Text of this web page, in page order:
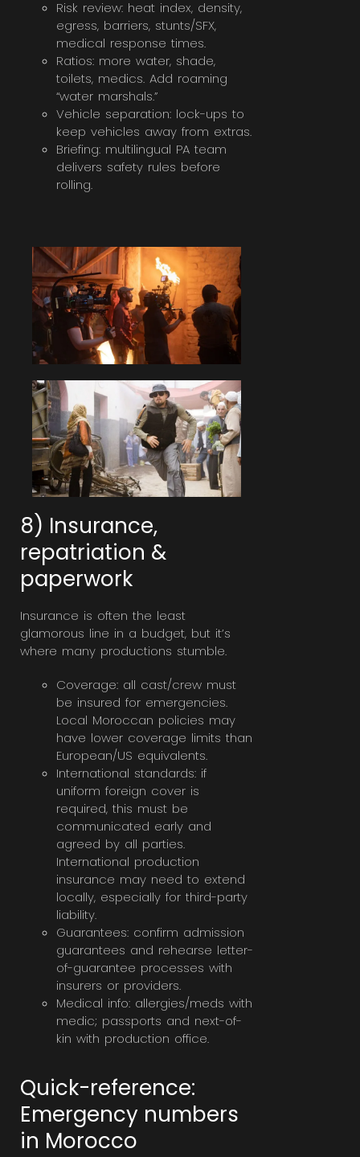
Risk review: heat index, density,
egress, barriers, stunts/SFX,
medical response times.
Ratios: more water, shade,
toilets, medics. Add roaming
“water marshals.”
Vehicle separation: lock-ups to
keep vehicles away from extras.
Briefing: multilingual PA team
delivers safety rules before
rolling.
8) Insurance,
repatriation &
paperwork
Insurance is often the least
glamorous line in a budget, but it’s
where many productions stumble.
Coverage: all cast/crew must
be insured for emergencies.
Local Moroccan policies may
have lower coverage limits than
European/US equivalents.
International standards: if
uniform foreign cover is
required, this must be
communicated early and
agreed by all parties.
International production
insurance may need to extend
locally, especially for third-party
liability.
Guarantees: confirm admission
guarantees and rehearse letter-
of-guarantee processes with
insurers or providers.
Medical info: allergies/meds with
medic; passports and next-of-
kin with production office.
Quick-reference:
Emergency numbers
in Morocco